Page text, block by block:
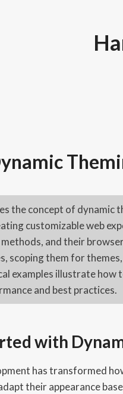
the concept of dynamic
customizable web
and their
scoping them for
examples illustrate how
and best practices.
with
has transformed
their appearance